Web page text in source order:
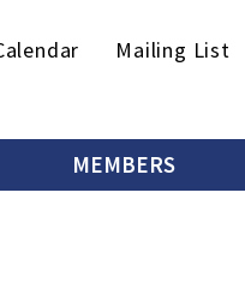
Mailing List
MEMBERS